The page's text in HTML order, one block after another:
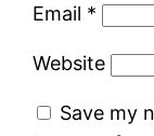
Email *
Website
Save my